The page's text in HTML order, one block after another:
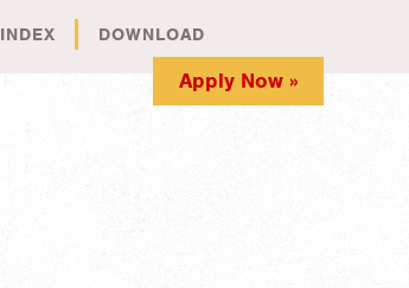
INDEX DOWNLOAD
Apply Now »